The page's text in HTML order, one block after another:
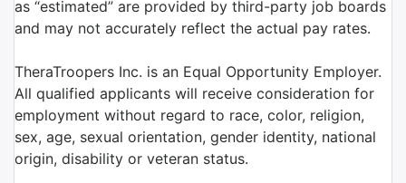
as “estimated” are provided by third-party job boards
and may not accurately reflect the actual pay rates.
TheraTroopers Inc. is an Equal Opportunity Employer.
All qualified applicants will receive consideration for
employment without regard to race, color, religion,
sex, age, sexual orientation, gender identity, national
origin, disability or veteran status.